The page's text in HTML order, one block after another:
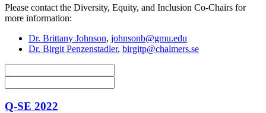
Please contact the Diversity, Equity, and Inclusion Co-Chairs for
more information:
Dr. Brittany Johnson, johnsonb@gmu.edu
Dr. Birgit Penzenstadler, birgitp@chalmers.se
Q-SE 2022